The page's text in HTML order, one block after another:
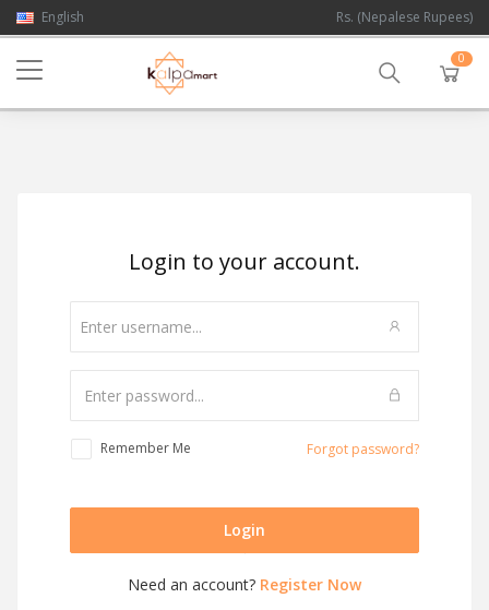
English Rs. (Nepalese Rupees)
0
Login to your account.
Remember Me Forgot password?
Login
Need an account? Register Now